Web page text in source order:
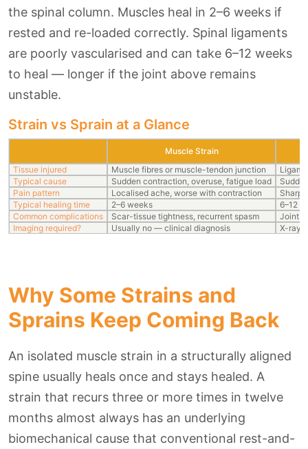
the spinal column. Muscles heal in 2–6 weeks if
rested and re-loaded correctly. Spinal ligaments
are poorly vascularised and can take 6–12 weeks
to heal — longer if the joint above remains
unstable.
Strain vs Sprain at a Glance
Muscle Strain
Tissue injured
Muscle fibres or muscle-tendon junction
Typical cause
Sudden contraction, overuse, fatigue load
Pain pattern
Localised ache, worse with contraction
Sharp
Typical healing time
2–6 weeks
6–12
Common complications
Scar-tissue tightness, recurrent spasm
Joint
Imaging required?
Usually no — clinical diagnosis X-ray
Why Some Strains and
Sprains Keep Coming Back
An isolated muscle strain in a structurally aligned
spine usually heals once and stays healed. A
strain that recurs three or more times in twelve
months almost always has an underlying
biomechanical cause that conventional rest-and-